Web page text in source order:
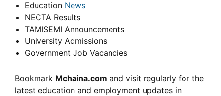
Education News
NECTA Results
TAMISEMI Announcements
University Admissions
Government Job Vacancies
Bookmark Mchaina.com and visit regularly for the
latest education and employment updates in